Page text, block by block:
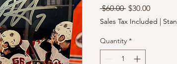
$60.00 Regular
Price
$30.00Sale
Price
Sales Tax Included |
Quantity *